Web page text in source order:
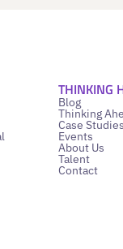
THINKING
Blog
Thinking
Case Studies
Events
About Us
Talent
Contact